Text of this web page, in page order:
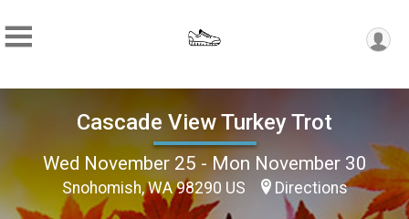
Cascade View Turkey Trot
Wed November 25 - Mon November 30
Snohomish, WA 98290 US Directions